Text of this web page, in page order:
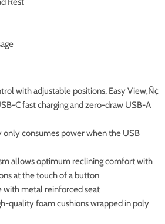
with adjustable positions, Easy View‚Ñ¢
C fast charging and zero-draw USB-A
consumes power when the USB
allows optimum reclining comfort with
at the touch of a button
metal reinforced seat
quality foam cushions wrapped in poly